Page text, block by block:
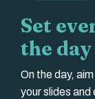
Set
the day
On the day,
your slides and